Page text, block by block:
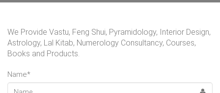
We Provide Vastu, Feng Shui, Pyramidology, Interior Design,
Astrology, Lal Kitab, Numerology Consultancy, Courses,
Books and Products.
Name*